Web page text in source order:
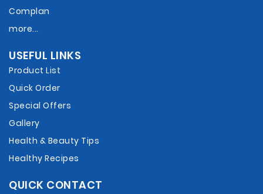
Complan
more...
USEFUL LINKS
Product List
Quick Order
Special Offers
Gallery
Health & Beauty Tips
Healthy Recipes
QUICK CONTACT